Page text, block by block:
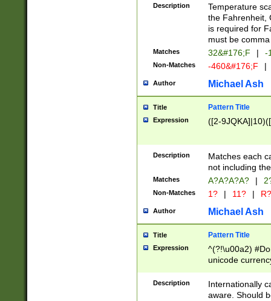
Description
Temperature
the Fahrenheit,
is required for
must be
Matches 32&#176;F | -
Non-Matches -460&#176;F |
Author Michael Ash
Title Pattern Title
Expression ([2-
Description
Matches each
not including
Matches A?A?A?A? |
Non-Matches 1? | 11? | R?
Author Michael Ash
Title Pattern Title
Expression
^(?!\u00a2)
unicode
zero if 1 or
# if there is a
(?:\1\d{3})* # if
Description
Internationally
aware. Should